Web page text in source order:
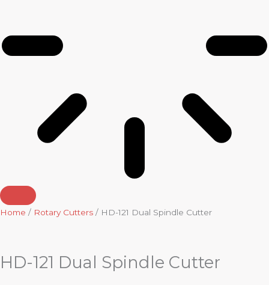
Home / Rotary Cutters / HD-121 Dual Spindle Cutter
HD-121 Dual Spindle Cutter